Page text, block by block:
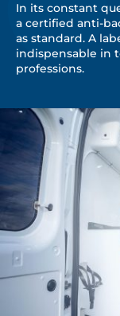
In its constant
a certified anti-
as standard. A
indispensable in
professions.